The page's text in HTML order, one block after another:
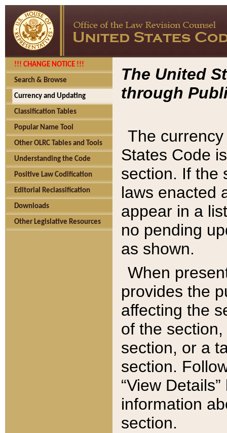
!!! CHANGE NOTICE !!!
Search & Browse
Currency and Updating
Classification Tables
Popular Name Tool
Other OLRC Tables and Tools
Understanding the Code
Positive Law Codification
Editorial Reclassification
Downloads
Other Legislative Resources
The United
through
The
States Code
section. If the
laws enacted
appear in a
no pending
as shown.
When
provides the
affecting the
of the
section, or a
section.
“View
information
section.